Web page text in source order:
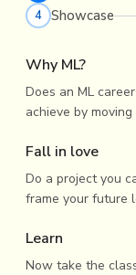
4 Showcase
Why ML?
Does an ML
achieve by moving
Fall in love
Do a project you
frame your future
Learn
Now take the